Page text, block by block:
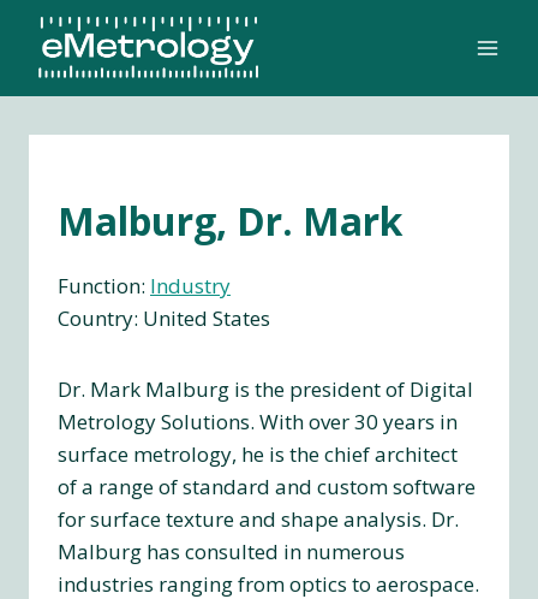
content
Malburg, Dr. Mark
Function: Industry
Country: United States
Dr. Mark Malburg is the president of Digital
Metrology Solutions. With over 30 years in
surface metrology, he is the chief architect
of a range of standard and custom software
for surface texture and shape analysis. Dr.
Malburg has consulted in numerous
industries ranging from optics to aerospace.